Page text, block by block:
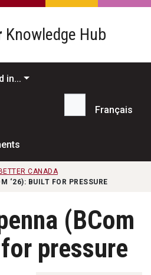
Knowledge Hub
in...
Search...
Français
BETTER CANADA
‘26): BUILT FOR PRESSURE
(BCom
pressure